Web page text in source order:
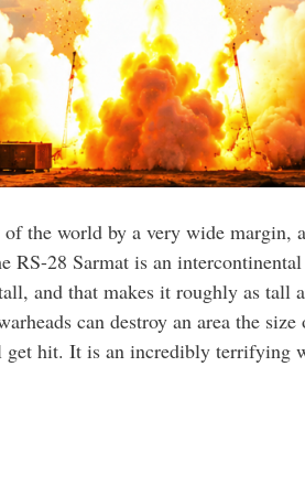
of the world by a very wide margin,
RS-28 Sarmat is an
and that makes it roughly as tall
can destroy an area the size
get hit. It is an incredibly terrifying